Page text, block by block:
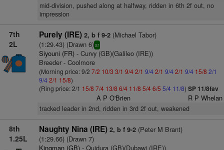
mid-division, pushed along at halfway, ridden in 6th 2f out, no
impression
7th
2L
Purely (IRE) 2, b f 9-2(Michael Tabor)
(1:29.43) (Drawn 6)sr
Siyouni (FR)- Curvy (GB)(Galileo (IRE))
Breeder - Coolmore
(Morning price: 9/2 7/2 10/3 3/1 9/42/1 9/4 2/1 9/4 2/1 9/4 15/8 2/1
9/4 2/1 15/8)
(Ring price: 2/1 15/8 7/4 13/8 6/4 11/8 5/46/5 5/4 11/8) SP 11/8fav
A P O'Brien R P Whelan
tracked leader in 2nd, ridden in 3rd 2f out, weakened
8th
1.25L
Naughty Nina (IRE) 2, b f 9-2(Peter M Brant)
(1:29.66) (Drawn 7)
Kingman (GB)- Quidura (GB)(Dubawi (IRE))